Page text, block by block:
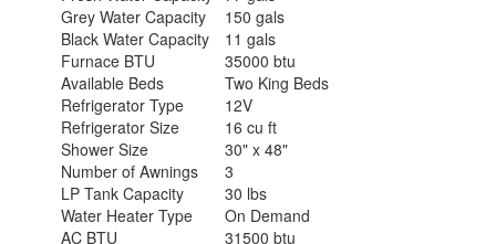
Grey Water Capacity
150 gals
Black Water Capacity
11 gals
Furnace BTU
35000 btu
Available Beds
Two King Beds
Refrigerator Type
12V
Refrigerator Size
16 cu ft
Shower Size
30" x 48"
Number of Awnings
3
LP Tank Capacity
30 lbs
Water Heater Type
On Demand
AC BTU
31500 btu